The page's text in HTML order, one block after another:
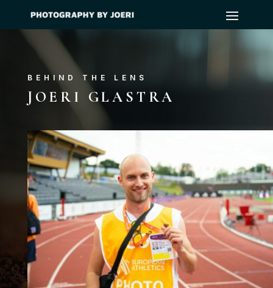
BEHIND THE LENS
JOERI GLASTRA